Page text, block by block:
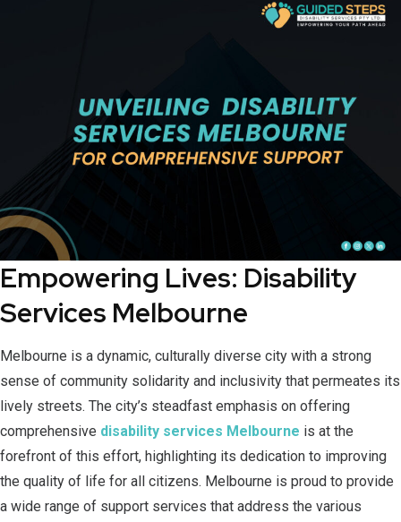
Empowering Lives: Disability
Services Melbourne
Melbourne is a dynamic, culturally diverse city with a strong
sense of community solidarity and inclusivity that permeates its
lively streets. The city’s steadfast emphasis on offering
comprehensive disability services Melbourne is at the
forefront of this effort, highlighting its dedication to improving
the quality of life for all citizens. Melbourne is proud to provide
a wide range of support services that address the various